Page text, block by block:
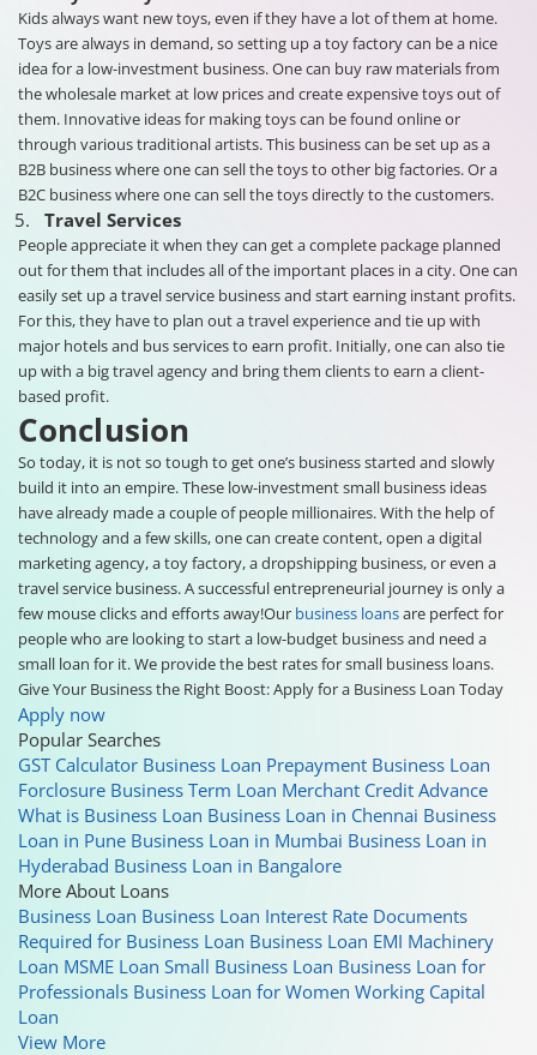
Kids always want new toys, even if they have a lot of them at home.
Toys are always in demand, so setting up a toy factory can be a nice
idea for a low-investment business. One can buy raw materials from
the wholesale market at low prices and create expensive toys out of
them. Innovative ideas for making toys can be found online or
through various traditional artists. This business can be set up as a
B2B business where one can sell the toys to other big factories. Or a
B2C business where one can sell the toys directly to the customers.
Travel Services
People appreciate it when they can get a complete package planned
out for them that includes all of the important places in a city. One can
easily set up a travel service business and start earning instant profits.
For this, they have to plan out a travel experience and tie up with
major hotels and bus services to earn profit. Initially, one can also tie
up with a big travel agency and bring them clients to earn a client-
based profit.
Conclusion
So today, it is not so tough to get one’s business started and slowly
build it into an empire. These low-investment small business ideas
have already made a couple of people millionaires. With the help of
technology and a few skills, one can create content, open a digital
marketing agency, a toy factory, a dropshipping business, or even a
travel service business. A successful entrepreneurial journey is only a
few mouse clicks and efforts away!Our business loansare perfect for
people who are looking to start a low-budget business and need a
small loan for it. We provide the best rates for small business loans.
Give Your Business the Right Boost: Apply for a Business Loan Today
Apply now
Popular Searches
GST Calculator Business Loan Prepayment Business Loan
Forclosure Business Term Loan Merchant Credit Advance
What is Business Loan Business Loan in Chennai Business
Loan in Pune Business Loan in Mumbai Business Loan in
Hyderabad Business Loan in Bangalore
More About Loans
Business Loan Business Loan Interest Rate Documents
Required for Business Loan Business Loan EMI Machinery
Loan MSME Loan Small Business Loan Business Loan for
Professionals Business Loan for Women Working Capital
Loan
View More